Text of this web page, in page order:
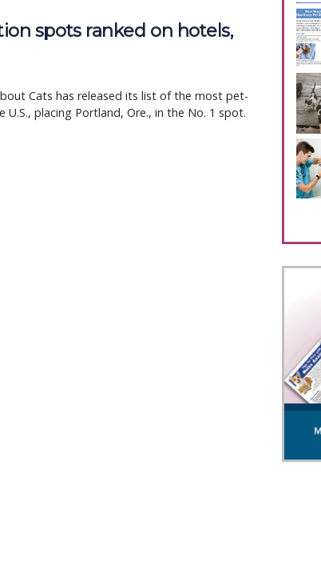
spots ranked on hotels,
Cats has released its list of the most pet-
placing Portland, Ore., in the No. 1 spot.